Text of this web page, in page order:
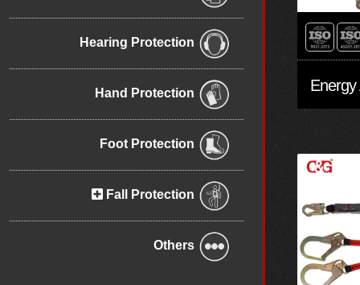
Hearing Protection
Hand Protection
Foot Protection
Fall Protection
Others